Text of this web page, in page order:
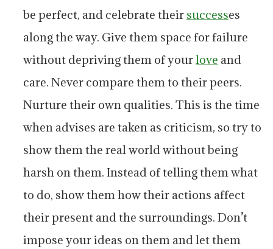
be perfect, and celebrate their successes
along the way. Give them space for failure
without depriving them of yourlove and
care. Never compare them to their peers.
Nurture their own qualities. This is the time
when advises are taken as criticism, so try to
show them the real world without being
harsh on them. Instead of telling them what
to do, show them how their actions affect
their present and the surroundings. Don’t
impose your ideas on them and let them